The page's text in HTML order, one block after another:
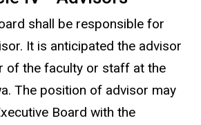
shall be responsible for
It is anticipated the advisor
of the faculty or staff at the
The position of advisor may
Board with the